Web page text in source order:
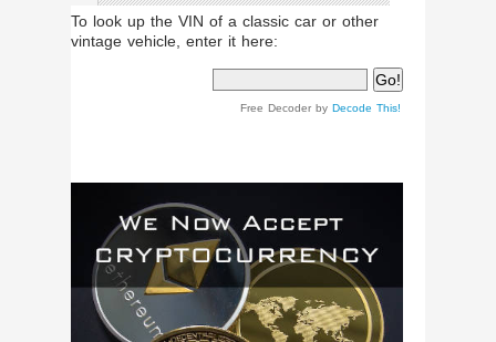
To look up the VIN of a classic car or other
vintage vehicle, enter it here:
Free Decoder by Decode This!